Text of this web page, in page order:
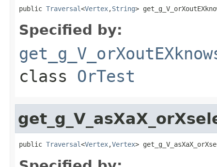
public Traversal<Vertex,String>
Specified by:
class OrTest
public Traversal<Vertex,Vertex>